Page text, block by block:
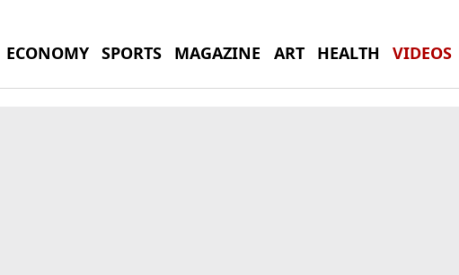
ECONOMY SPORTS MAGAZINE ART HEALTH VIDEOS